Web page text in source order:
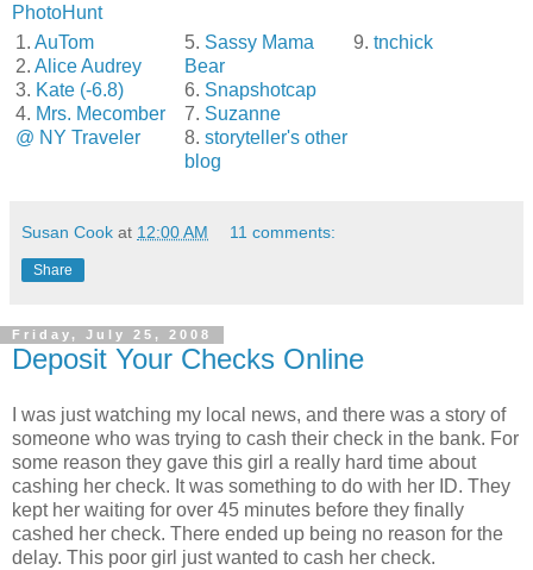
PhotoHunt
1. AuTom
2. Alice Audrey
3. Kate (-6.8)
4. Mrs. Mecomber
@ NY Traveler
5. Sassy Mama
Bear
6. Snapshotcap
7. Suzanne
8. storyteller's other
blog
9. tnchick
Susan Cook at 12:00 AM 11 comments:
Share
Friday, July 25, 2008
Deposit Your Checks Online
I was just watching my local news, and there was a story of
someone who was trying to cash their check in the bank. For
some reason they gave this girl a really hard time about
cashing her check. It was something to do with her ID. They
kept her waiting for over 45 minutes before they finally
cashed her check. There ended up being no reason for the
delay. This poor girl just wanted to cash her check.